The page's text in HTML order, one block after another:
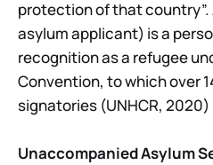
protection of that country”.
asylum applicant) is a
recognition as a refugee
Convention, to which over
signatories (UNHCR, 2020)
Unaccompanied Asylum